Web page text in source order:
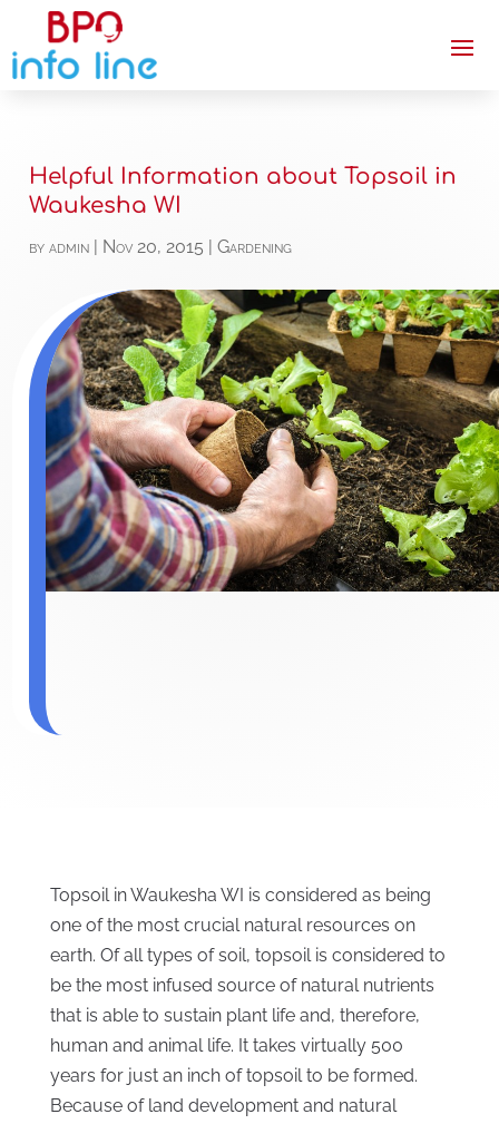
Helpful Information about Topsoil in
Waukesha WI
byadmin Nov 20, 2015 |Gardening
Topsoil in Waukesha WI is considered as being
one of the most crucial natural resources on
earth. Of all types of soil, topsoil is considered to
be the most infused source of natural nutrients
that is able to sustain plant life and, therefore,
human and animal life. It takes virtually 500
years for just an inch of topsoil to be formed.
Because of land development and natural